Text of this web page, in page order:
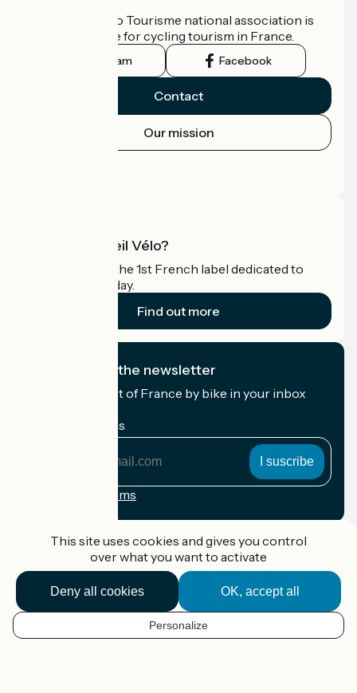
EN
The France Vélo Tourisme national association is
the official guide for cycling tourism in France.
Instagram Facebook
Contact
Our mission
What is Accueil Vélo?
Accueil Vélo is the 1st French label dedicated to
cyclists on holiday.
Find out more
I subscribe to the newsletter
Receive the best of France by bike in your inbox
My email address
Registration terms
Accueil Vélo Pro
Contact
Legal notice
This site uses cookies and gives you control
over what you want to activate
OK, accept all
Deny all cookies
Personalize